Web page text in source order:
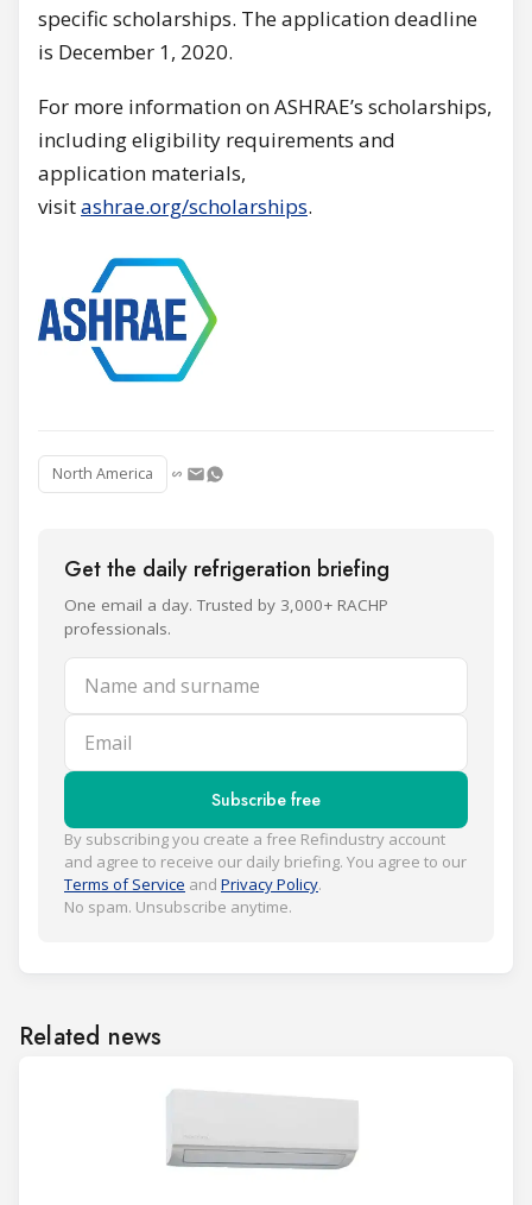
specific scholarships. The application deadline
is December 1, 2020.
For more information on ASHRAE’s scholarships,
including eligibility requirements and
application materials,
visitashrae.org/scholarships.
North America
Get the daily refrigeration briefing
One email a day. Trusted by 3,000+ RACHP
professionals.
Name and surname
Email
Subscribe free
By subscribing you create a free Refindustry account
and agree to receive our daily briefing. You agree to our
Terms of Service and Privacy Policy.
No spam. Unsubscribe anytime.
Related news